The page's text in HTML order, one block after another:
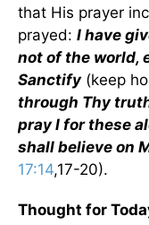
that His prayer
prayed: I have
not of the world,
Sanctify(keep
through Thy
pray I for these
shall believe on
17:14,17-20).
Thought for